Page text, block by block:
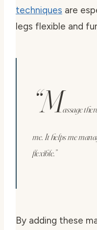
techniques are
legs flexible and
“Massage
me. It helps me
flexible.”
By adding these